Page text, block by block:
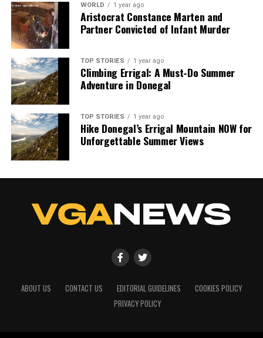
WORLD 1 year ago
Aristocrat Constance Marten and
Partner Convicted of Infant Murder
TOP STORIES 1 year ago
Climbing Errigal: A Must-Do Summer
Adventure in Donegal
TOP STORIES 1 year ago
Hike Donegal’s Errigal Mountain NOW for
Unforgettable Summer Views
ABOUT US CONTACT US EDITORIAL GUIDELINES
COOKIES POLICY
PRIVACY POLICY